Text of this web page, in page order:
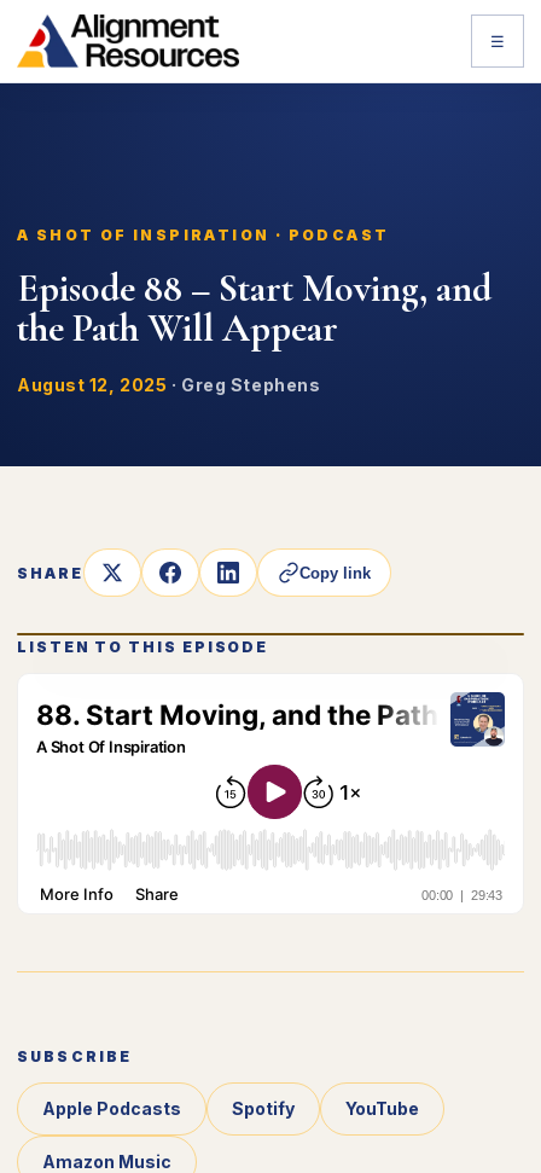
☰
A SHOT OF INSPIRATION · PODCAST
Episode 88 – Start Moving, and
the Path Will Appear
August 12, 2025 · Greg Stephens
SHARE Copy link
LISTEN TO THIS EPISODE
SUBSCRIBE
Apple Podcasts Spotify YouTube
Amazon Music